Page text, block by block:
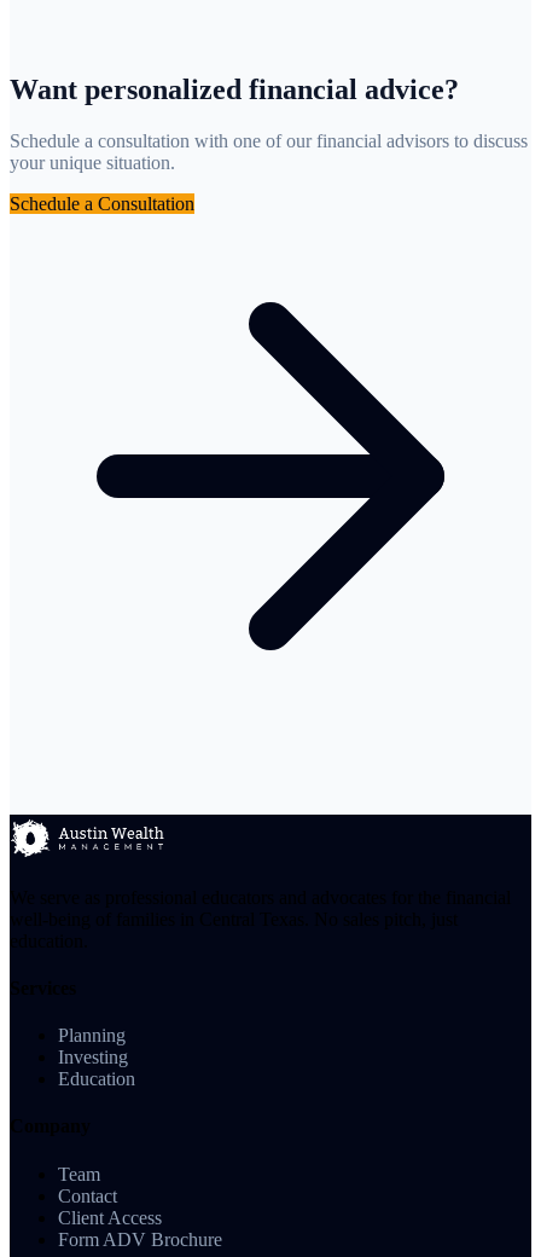
Want personalized financial advice?
Schedule a consultation with one of our financial advisors to discuss
your unique situation.
Schedule a Consultation
Planning
Investing
Education
Team
Contact
Client Access
Form ADV Brochure